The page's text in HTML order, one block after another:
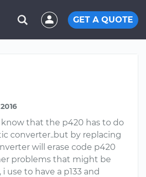
GET A QUOTE
know that the p420 has to do
converter..but by replacing
will erase code p420
problems that might be
use to have a p133 and